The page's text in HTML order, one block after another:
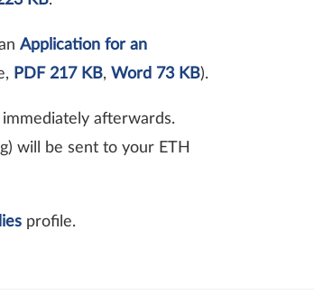
Application for an
PDF 217 KB, Word 73 KB).
afterwards.
will be sent to your ETH
profile.